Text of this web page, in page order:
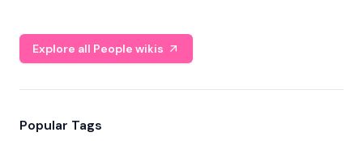
Explore all People wikis
Popular Tags